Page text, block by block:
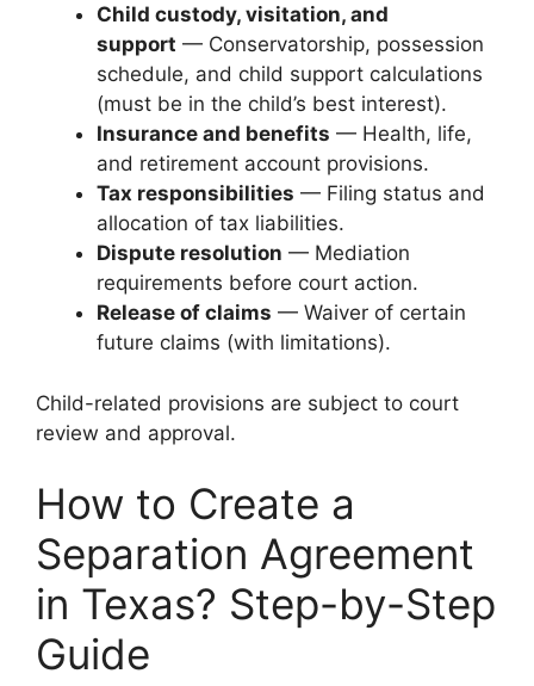
Child custody, visitation, and
support — Conservatorship, possession
schedule, and child support calculations
(must be in the child’s best interest).
Insurance and benefits — Health, life,
and retirement account provisions.
Tax responsibilities — Filing status and
allocation of tax liabilities.
Dispute resolution — Mediation
requirements before court action.
Release of claims — Waiver of certain
future claims (with limitations).
Child-related provisions are subject to court
review and approval.
How to Create a
Separation Agreement
in Texas? Step-by-Step
Guide